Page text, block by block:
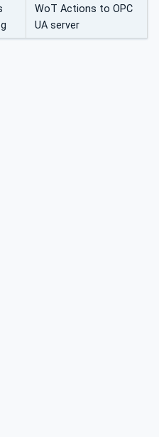
WoT Actions to OPC
UA server